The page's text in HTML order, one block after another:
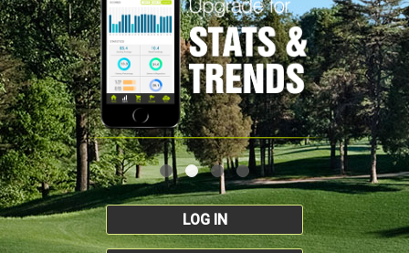
LOG IN